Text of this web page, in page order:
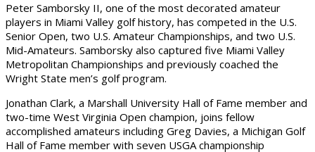
Peter Samborsky II, one of the most decorated amateur
players in Miami Valley golf history, has competed in the U.S.
Senior Open, two U.S. Amateur Championships, and two U.S.
Mid-Amateurs. Samborsky also captured five Miami Valley
Metropolitan Championships and previously coached the
Wright State men’s golf program.
Jonathan Clark, a Marshall University Hall of Fame member and
two-time West Virginia Open champion, joins fellow
accomplished amateurs including Greg Davies, a Michigan Golf
Hall of Fame member with seven USGA championship